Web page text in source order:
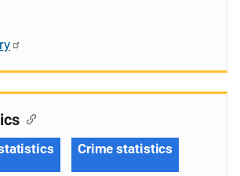
Crime statistics